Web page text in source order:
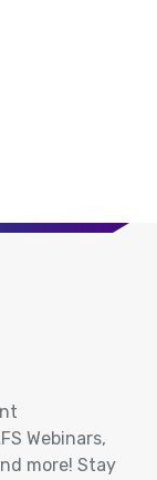
Webinars,
more! Stay